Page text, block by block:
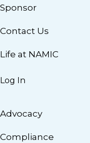
Sponsor
Contact Us
Life at NAMIC
Log In
Advocacy
Compliance